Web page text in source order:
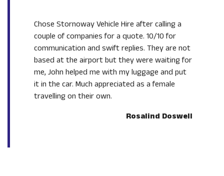
Chose Stornoway Vehicle Hire after calling a
couple of companies for a quote. 10/10 for
communication and swift replies. They are not
based at the airport but they were waiting for
me, John helped me with my luggage and put
it in the car. Much appreciated as a female
travelling on their own.
Rosalind Doswell